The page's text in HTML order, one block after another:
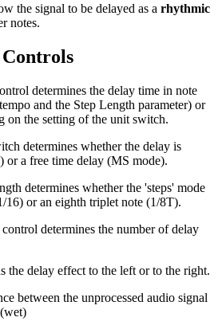
the signal to be delayed as a rhythmic
notes.
determines the delay time in note
and the Step Length parameter) or
on the setting of the unit switch.
determines whether the delay is
or a free time delay (MS mode).
determines whether the 'steps' mode
16) or an eighth triplet note (1/8T).
determines the number of delay
the delay effect to the left or to the right.
between the unprocessed audio signal